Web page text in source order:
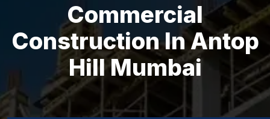
Commercial
Construction In Antop
Hill Mumbai